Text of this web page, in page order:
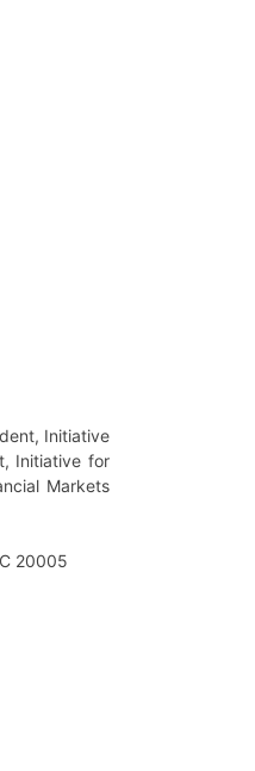
Initiative
Initiative for
Markets
20005